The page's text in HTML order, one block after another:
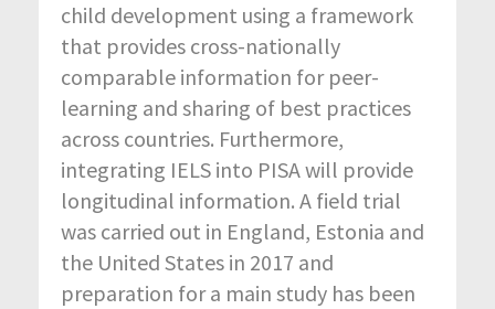
child development using a framework
that provides cross-nationally
comparable information for peer-
learning and sharing of best practices
across countries. Furthermore,
integrating IELS into PISA will provide
longitudinal information. A field trial
was carried out in England, Estonia and
the United States in 2017 and
preparation for a main study has been